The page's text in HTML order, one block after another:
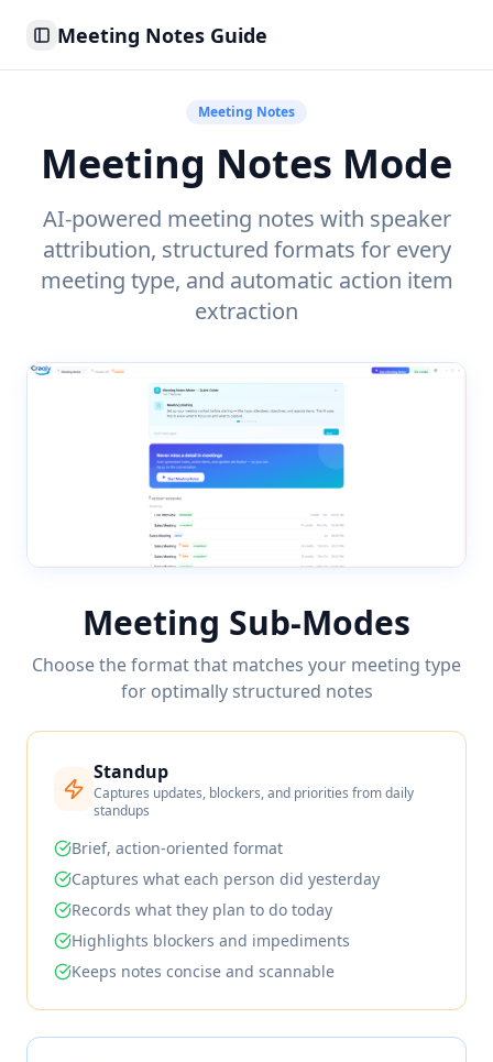
Toggle Sidebar
Meeting Notes Guide
Meeting Notes
Meeting Notes Mode
AI-powered meeting notes with speaker
attribution, structured formats for every
meeting type, and automatic action item
extraction
Meeting Sub-Modes
Choose the format that matches your meeting type
for optimally structured notes
Standup
Captures updates, blockers, and priorities from daily
standups
Brief, action-oriented format
Captures what each person did yesterday
Records what they plan to do today
Highlights blockers and impediments
Keeps notes concise and scannable